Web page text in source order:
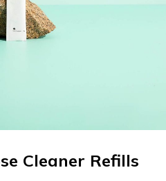
Cleaner Refills